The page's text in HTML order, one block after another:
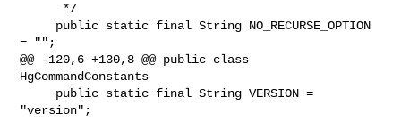
= "";
@@ -120,6 +130,8 @@ public class
HgCommandConstants
"version";